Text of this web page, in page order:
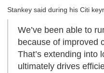
Stankey said during his Citi
We’ve been able to
because of improved
That’s extending into
ultimately drives